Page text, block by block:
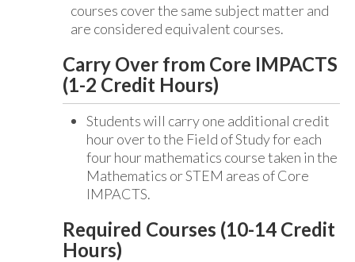
courses cover the same subject matter and
are considered equivalent courses.
Carry Over from Core IMPACTS
(1-2 Credit Hours)
Students will carry one additional credit
hour over to the Field of Study for each
four hour mathematics course taken in the
Mathematics or STEM areas of Core
IMPACTS.
Required Courses (10-14 Credit
Hours)